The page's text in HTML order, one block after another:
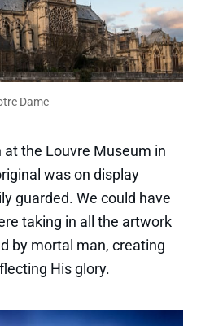
Dame
the Louvre Museum in
was on display
guarded. We could have
taking in all the artwork
by mortal man, creating
His glory.